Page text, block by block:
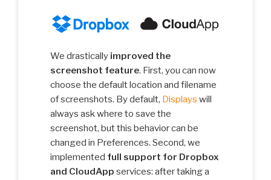
We drastically improved the
screenshot feature. First, you can now
choose the default location and filename
of screenshots. By default, Displays will
always ask where to save the
screenshot, but this behavior can be
changed in Preferences. Second, we
implemented full support for Dropbox
and CloudApp services: after taking a